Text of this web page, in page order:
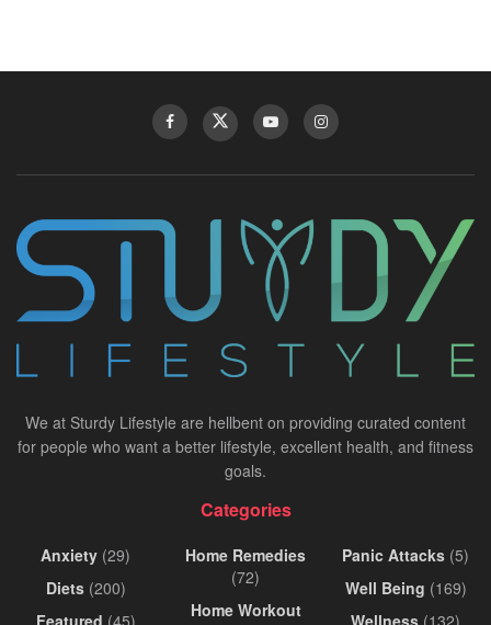
We at Sturdy Lifestyle are hellbent on providing curated content
for people who want a better lifestyle, excellent health, and fitness
goals.
Categories
Anxiety (29)
Diets(200)
Featured (45)
Home Remedies
(72)
Home Workout
Panic Attacks (5)
Well Being (169)
Wellness (132)